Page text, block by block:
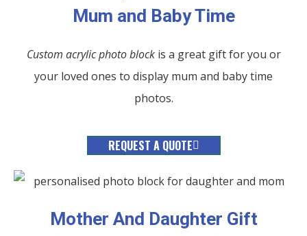
Mum and Baby Time
Custom acrylic photo block is a great gift for you or
your loved ones to display mum and baby time
photos.
REQUEST A QUOTE
Mother And Daughter Gift